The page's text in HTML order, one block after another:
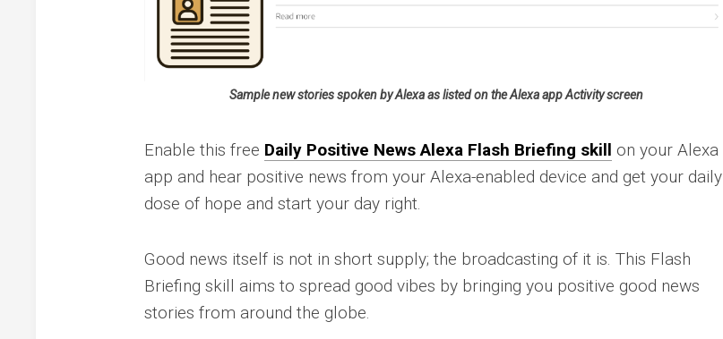
Sample new stories spoken by Alexa as listed on the Alexa app Activity screen
Enable this free Daily Positive News Alexa Flash Briefing skill on your Alexa
app and hear positive news from your Alexa-enabled device and get your daily
dose of hope and start your day right.
Good news itself is not in short supply; the broadcasting of it is. This Flash
Briefing skill aims to spread good vibes by bringing you positive good news
stories from around the globe.